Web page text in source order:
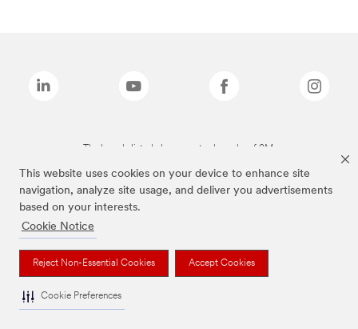
This website uses cookies on your device to enhance site
navigation, analyze site usage, and deliver you advertisements
based on your interests.
Cookie Notice
Reject Non-Essential Cookies Accept Cookies
Cookie Preferences
The brands listed above are trademarks of 3M.